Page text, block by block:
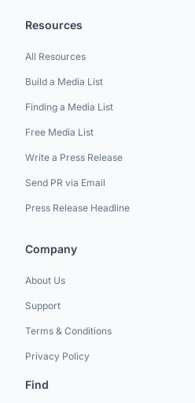
Resources
All Resources
Build a Media List
Finding a Media List
Free Media List
Write a Press Release
Send PR via Email
Press Release Headline
Company
About Us
Support
Terms & Conditions
Privacy Policy
Find